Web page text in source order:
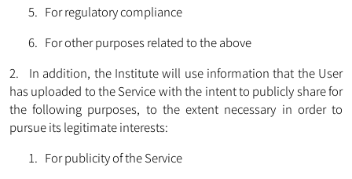
5. For regulatory compliance
6. For other purposes related to the above
2. In addition, the Institute will use information that the User
has uploaded to the Service with the intent to publicly share for
the following purposes, to the extent necessary in order to
pursue its legitimate interests:
1. For publicity of the Service